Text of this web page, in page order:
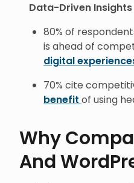
Data-Driven Insights
80% of
is ahead of
digital
70% cite
benefit of using
Why
And